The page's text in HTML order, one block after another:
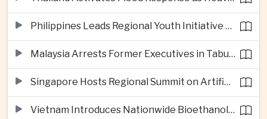
Philippines Leads Regional Youth Initiative on Cybersecurity
Malaysia Arrests Former Executives in Tabung Haji Plantation Investigation
Singapore Hosts Regional Summit on Artificial Intelligence Governance
Vietnam Introduces Nationwide Bioethanol Blending Requirement